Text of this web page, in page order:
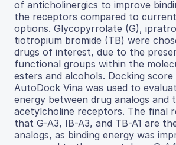
of anticholinergics to improve
the receptors compared to
options. Glycopyrrolate (G),
tiotropium bromide (TB) were
drugs of interest, due to the
functional groups within the
esters and alcohols. Docking score
AutoDock Vina was used to
energy between drug analogs and
acetylcholine receptors. The final
that G-A3, IB-A3, and TB-A1 are
analogs, as binding energy was